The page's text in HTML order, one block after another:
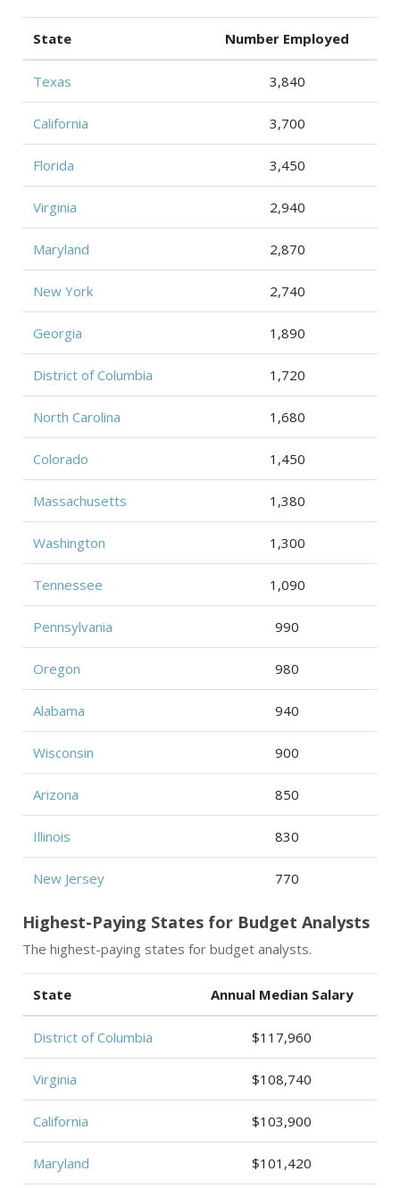
State Number Employed
Texas 3,840
California 3,700
Florida 3,450
Virginia 2,940
Maryland 2,870
New York 2,740
Georgia 1,890
District of Columbia 1,720
North Carolina 1,680
Colorado 1,450
Massachusetts 1,380
Washington 1,300
Tennessee 1,090
Pennsylvania 990
Oregon 980
Alabama 940
Wisconsin 900
Arizona 850
Illinois 830
New Jersey 770
Highest-Paying States for Budget Analysts
The highest-paying states for budget analysts.
State Annual Median Salary
District of Columbia $117,960
Virginia $108,740
California $103,900
Maryland $101,420